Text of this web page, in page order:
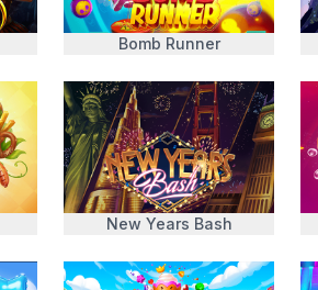
Bomb Runner
New Years Bash